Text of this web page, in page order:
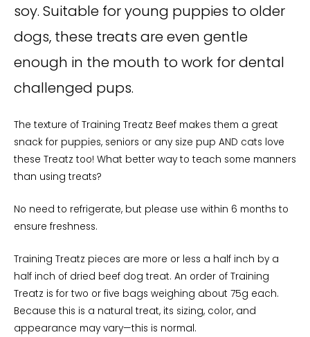
soy. Suitable for young puppies to older
dogs, these treats are even gentle
enough in the mouth to work for dental
challenged pups.
The texture of Training Treatz Beef makes them a great
snack for puppies, seniors or any size pup AND cats love
these Treatz too! What better way to teach some manners
than using treats?
No need to refrigerate, but please use within 6 months to
ensure freshness.
Training Treatz pieces are more or less a half inch by a
half inch of dried beef dog treat. An order of Training
Treatz is for two or five bags weighing about 75g each.
Because this is a natural treat, its sizing, color, and
appearance may vary—this is normal.